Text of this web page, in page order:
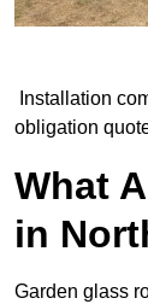
Installation
obligation
What
in
Garden glass